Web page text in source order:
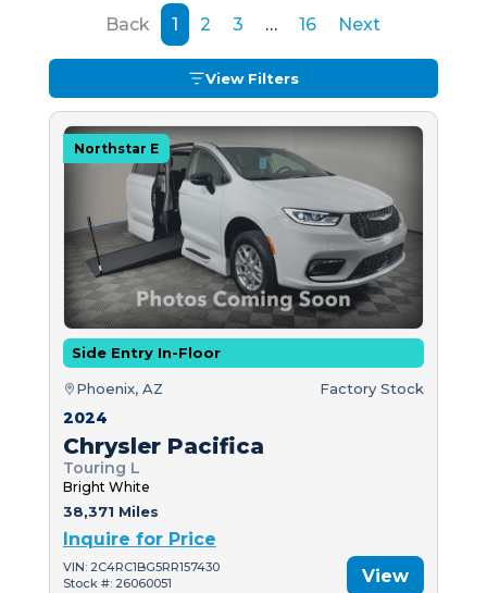
Back
1 2 3 … 16 Next
View Filters
Northstar E
Side Entry In-Floor
Phoenix, AZ Factory Stock
2024
Chrysler Pacifica
Touring L
Bright White
38,371 Miles
Inquire for Price
VIN: 2C4RC1BG5RR157430
Stock #: 26060051
View